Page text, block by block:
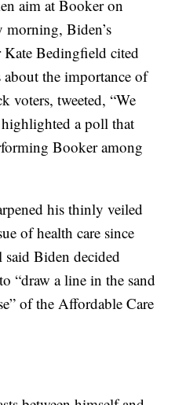
aim at Booker on
morning, Biden’s
Kate Bedingfield cited
about the importance of
voters, tweeted, “We
highlighted a poll that
Booker among
his thinly veiled
of health care since
said Biden decided
“draw a line in the sand
of the Affordable Care